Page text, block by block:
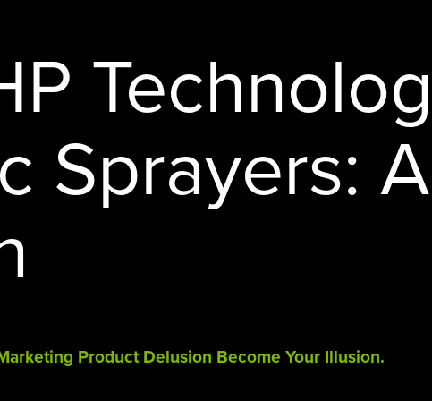
CUSTOM ENGINEERED SYSTEM
THE TRANSPORT
Sprayers: A
Product Delusion Become Your Illusion.